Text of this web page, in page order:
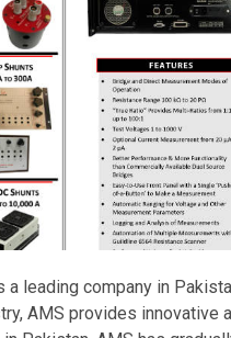
leading company in
AMS provides